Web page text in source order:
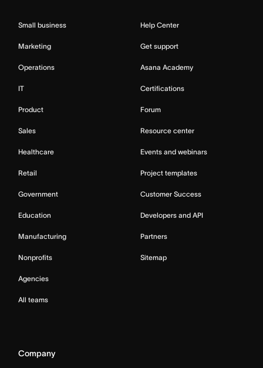
Small business
Marketing
Operations
IT
Product
Sales
Healthcare
Retail
Government
Education
Manufacturing
Nonprofits
Agencies
All teams
Help Center
Get support
Asana Academy
Certifications
Forum
Resource center
Events and webinars
Project templates
Customer Success
Developers and API
Partners
Sitemap
Company